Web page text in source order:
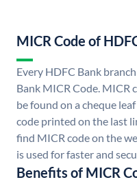
MICR Code of
Every HDFC Bank
Bank MICR Code. MICR
be found on a cheque
code printed on the last
find MICR code on the
is used for faster and
Benefits of MICR